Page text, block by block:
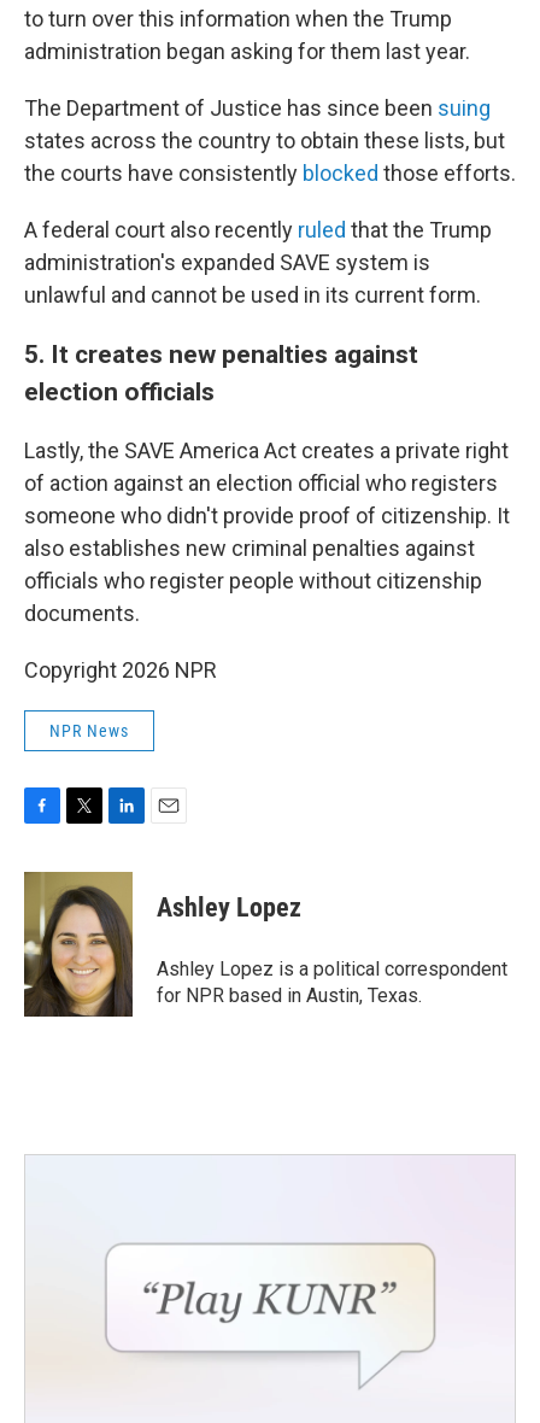
to turn over this information when the Trump
administration began asking for them last year.
The Department of Justice has since been suing
states across the country to obtain these lists, but
the courts have consistently blocked those efforts.
A federal court also recently ruled that the Trump
administration's expanded SAVE system is
unlawful and cannot be used in its current form.
5. It creates new penalties against
election officials
Lastly, the SAVE America Act creates a private right
of action against an election official who registers
someone who didn't provide proof of citizenship. It
also establishes new criminal penalties against
officials who register people without citizenship
documents.
Copyright 2026 NPR
NPR News
c
o
o
k
i
t
t
e
r
n
k
e
d
I
n
Ashley Lopez
Ashley Lopez is a political correspondent
for NPR based in Austin, Texas.